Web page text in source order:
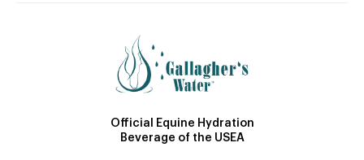
Official Equine Hydration
Beverage of the USEA